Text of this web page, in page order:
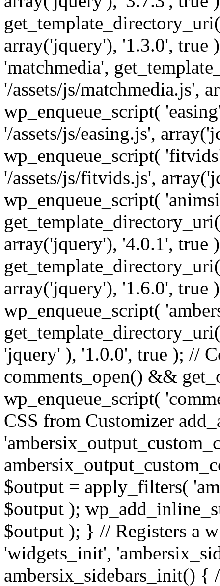
array('jquery'), '1.3.0', true
'matchmedia',
'/assets/js/matchmedia.js',
wp_enqueue_script(
'/assets/js/easing.js',
wp_enqueue_script(
'/assets/js/fitvids.js',
wp_enqueue_script(
array('jquery'), '4.0.1', true
array('jquery'), '1.6.0', true
wp_enqueue_script(
'jquery' ), '1.0.0', true ); //
comments_open() &&
wp_enqueue_script(
CSS from Customizer
$output = apply_filters(
$output );
$output ); } // Registers a
'widgets_init',
ambersix_sidebars_init() {